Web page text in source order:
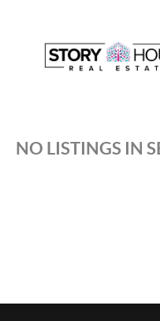
NO LISTINGS IN